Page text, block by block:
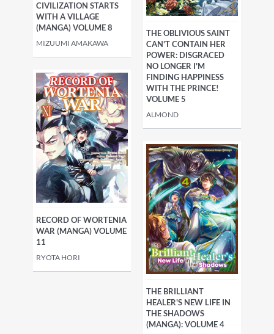
CIVILIZATION STARTS
WITH A VILLAGE
(MANGA) VOLUME 8
MIZUUMI AMAKAWA
THE OBLIVIOUS SAINT
CAN'T CONTAIN HER
POWER: DISGRACED
NO LONGER I'M
FINDING HAPPINESS
WITH THE PRINCE!
VOLUME 5
ALMOND
RECORD OF WORTENIA
WAR (MANGA) VOLUME
11
RYOTA HORI
THE BRILLIANT
HEALER'S NEW LIFE IN
THE SHADOWS
(MANGA): VOLUME 4